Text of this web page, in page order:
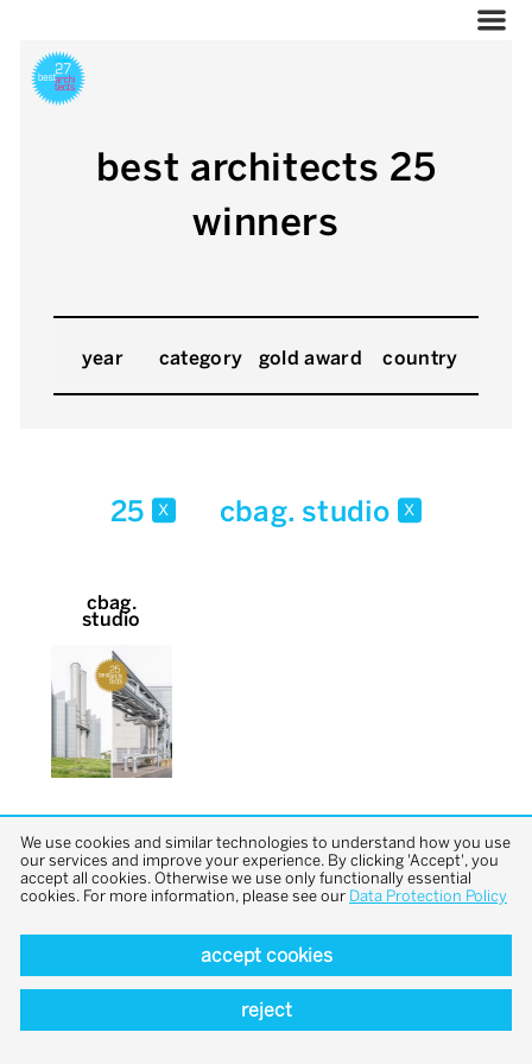
best architects 25
winners
year category gold award country
25 x cbag. studio x
cbag.
studio
back to top
We use cookies and similar technologies to understand how you use
our services and improve your experience. By clicking 'Accept', you
accept all cookies. Otherwise we use only functionally essential
cookies. For more information, please see our Data Protection Policy
accept cookies
reject